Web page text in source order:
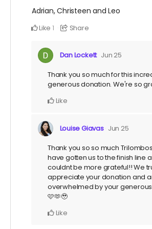
Adrian, Christeen and Leo
Like 1 Share
Dan Lockett Jun 25
Thank you so much for this
generous donation. We're so
Like
Louise Giavas Jun 25
Thank you so so much
have gotten us to the finish line
couldnt be more grateful!! We
appreciate your donation and
overwhelmed by your
🩷🫶🥹
Like